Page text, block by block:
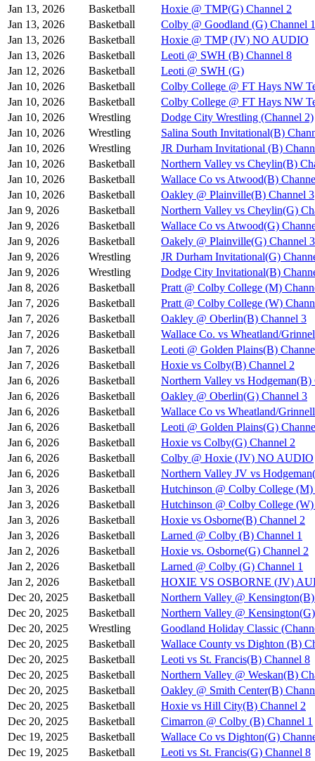
Jan 13, 2026
Basketball
Hoxie @ TMP(G) Channel 2
Jan 13, 2026
Basketball
Colby @ Goodland (G) Channel 1
Jan 13, 2026
Basketball
Hoxie @ TMP (JV) NO AUDIO
Jan 13, 2026
Basketball
Leoti @ SWH (B) Channel 8
Jan 12, 2026
Basketball
Leoti @ SWH (G)
Jan 10, 2026
Basketball
Colby College @ FT Hays NW
Jan 10, 2026
Basketball
Colby College @ FT Hays NW
Jan 10, 2026
Wrestling
Dodge City Wrestling (Channel 2)
Jan 10, 2026
Wrestling
Salina South Invitational(B)
Jan 10, 2026
Wrestling
JR Durham Invitational (B)
Jan 10, 2026
Basketball
Northern Valley vs Cheylin(B)
Jan 10, 2026
Basketball
Wallace Co vs Atwood(B)
Jan 10, 2026
Basketball
Oakley @ Plainville(B) Channel 3
Jan 9, 2026
Basketball
Northern Valley vs Cheylin(G)
Jan 9, 2026
Basketball
Wallace Co vs Atwood(G)
Jan 9, 2026
Basketball
Oakely @ Plainville(G) Channel 3
Jan 9, 2026
Wrestling
JR Durham Invitational(G)
Jan 9, 2026
Wrestling
Dodge City Invitational(B)
Jan 8, 2026
Basketball
Pratt @ Colby College (M)
Jan 7, 2026
Basketball
Pratt @ Colby College (W)
Jan 7, 2026
Basketball
Oakley @ Oberlin(B) Channel 3
Jan 7, 2026
Basketball
Wallace Co. vs Wheatland/
Jan 7, 2026
Basketball
Leoti @ Golden Plains(B)
Jan 7, 2026
Basketball
Hoxie vs Colby(B) Channel 2
Jan 6, 2026
Basketball
Northern Valley vs Hodgeman(B)
Jan 6, 2026
Basketball
Oakley @ Oberlin(G) Channel 3
Jan 6, 2026
Basketball
Wallace Co vs Wheatland/
Jan 6, 2026
Basketball
Leoti @ Golden Plains(G)
Jan 6, 2026
Basketball
Hoxie vs Colby(G) Channel 2
Jan 6, 2026
Basketball
Colby @ Hoxie (JV) NO AUDIO
Jan 6, 2026
Basketball
Northern Valley JV vs
Jan 3, 2026
Basketball
Hutchinson @ Colby College (M)
Jan 3, 2026
Basketball
Hutchinson @ Colby College
Jan 3, 2026
Basketball
Hoxie vs Osborne(B) Channel 2
Jan 3, 2026
Basketball
Larned @ Colby (B) Channel 1
Jan 2, 2026
Basketball
Hoxie vs. Osborne(G) Channel 2
Jan 2, 2026
Basketball
Larned @ Colby (G) Channel 1
Jan 2, 2026
Basketball
HOXIE VS OSBORNE (JV)
Dec 20, 2025
Basketball
Northern Valley @
Dec 20, 2025
Basketball
Northern Valley @
Dec 20, 2025
Wrestling
Goodland Holiday Classic
Dec 20, 2025
Basketball
Wallace County vs Dighton (B)
Dec 20, 2025
Basketball
Leoti vs St. Francis(B) Channel 8
Dec 20, 2025
Basketball
Northern Valley @ Weskan(B)
Dec 20, 2025
Basketball
Oakley @ Smith Center(B)
Dec 20, 2025
Basketball
Hoxie vs Hill City(B) Channel 2
Dec 20, 2025
Basketball
Cimarron @ Colby (B) Channel 1
Dec 19, 2025
Basketball
Wallace Co vs Dighton(G)
Dec 19, 2025
Basketball
Leoti vs St. Francis(G) Channel 8